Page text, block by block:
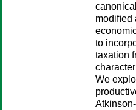
modiﬁed
to
taxation
We